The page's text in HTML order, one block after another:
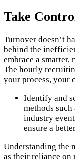
Take
Turnover doesn’t
behind the
embrace a
The hourly
your process, your
Identify and
methods
industry
ensure a
Understanding the
as their reliance